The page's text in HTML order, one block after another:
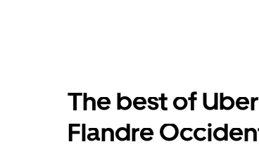
a
date.
the
The best of
Flandre